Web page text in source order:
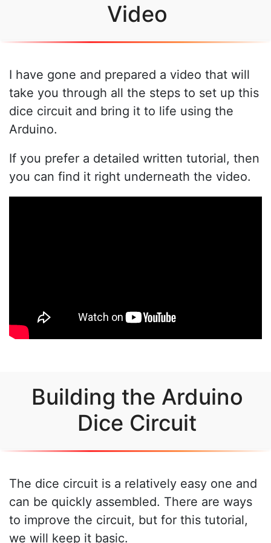
Video
I have gone and prepared a video that will
take you through all the steps to set up this
dice circuit and bring it to life using the
Arduino.
If you prefer a detailed written tutorial, then
you can find it right underneath the video.
Building the Arduino
Dice Circuit
The dice circuit is a relatively easy one and
can be quickly assembled. There are ways
to improve the circuit, but for this tutorial,
we will keep it basic.